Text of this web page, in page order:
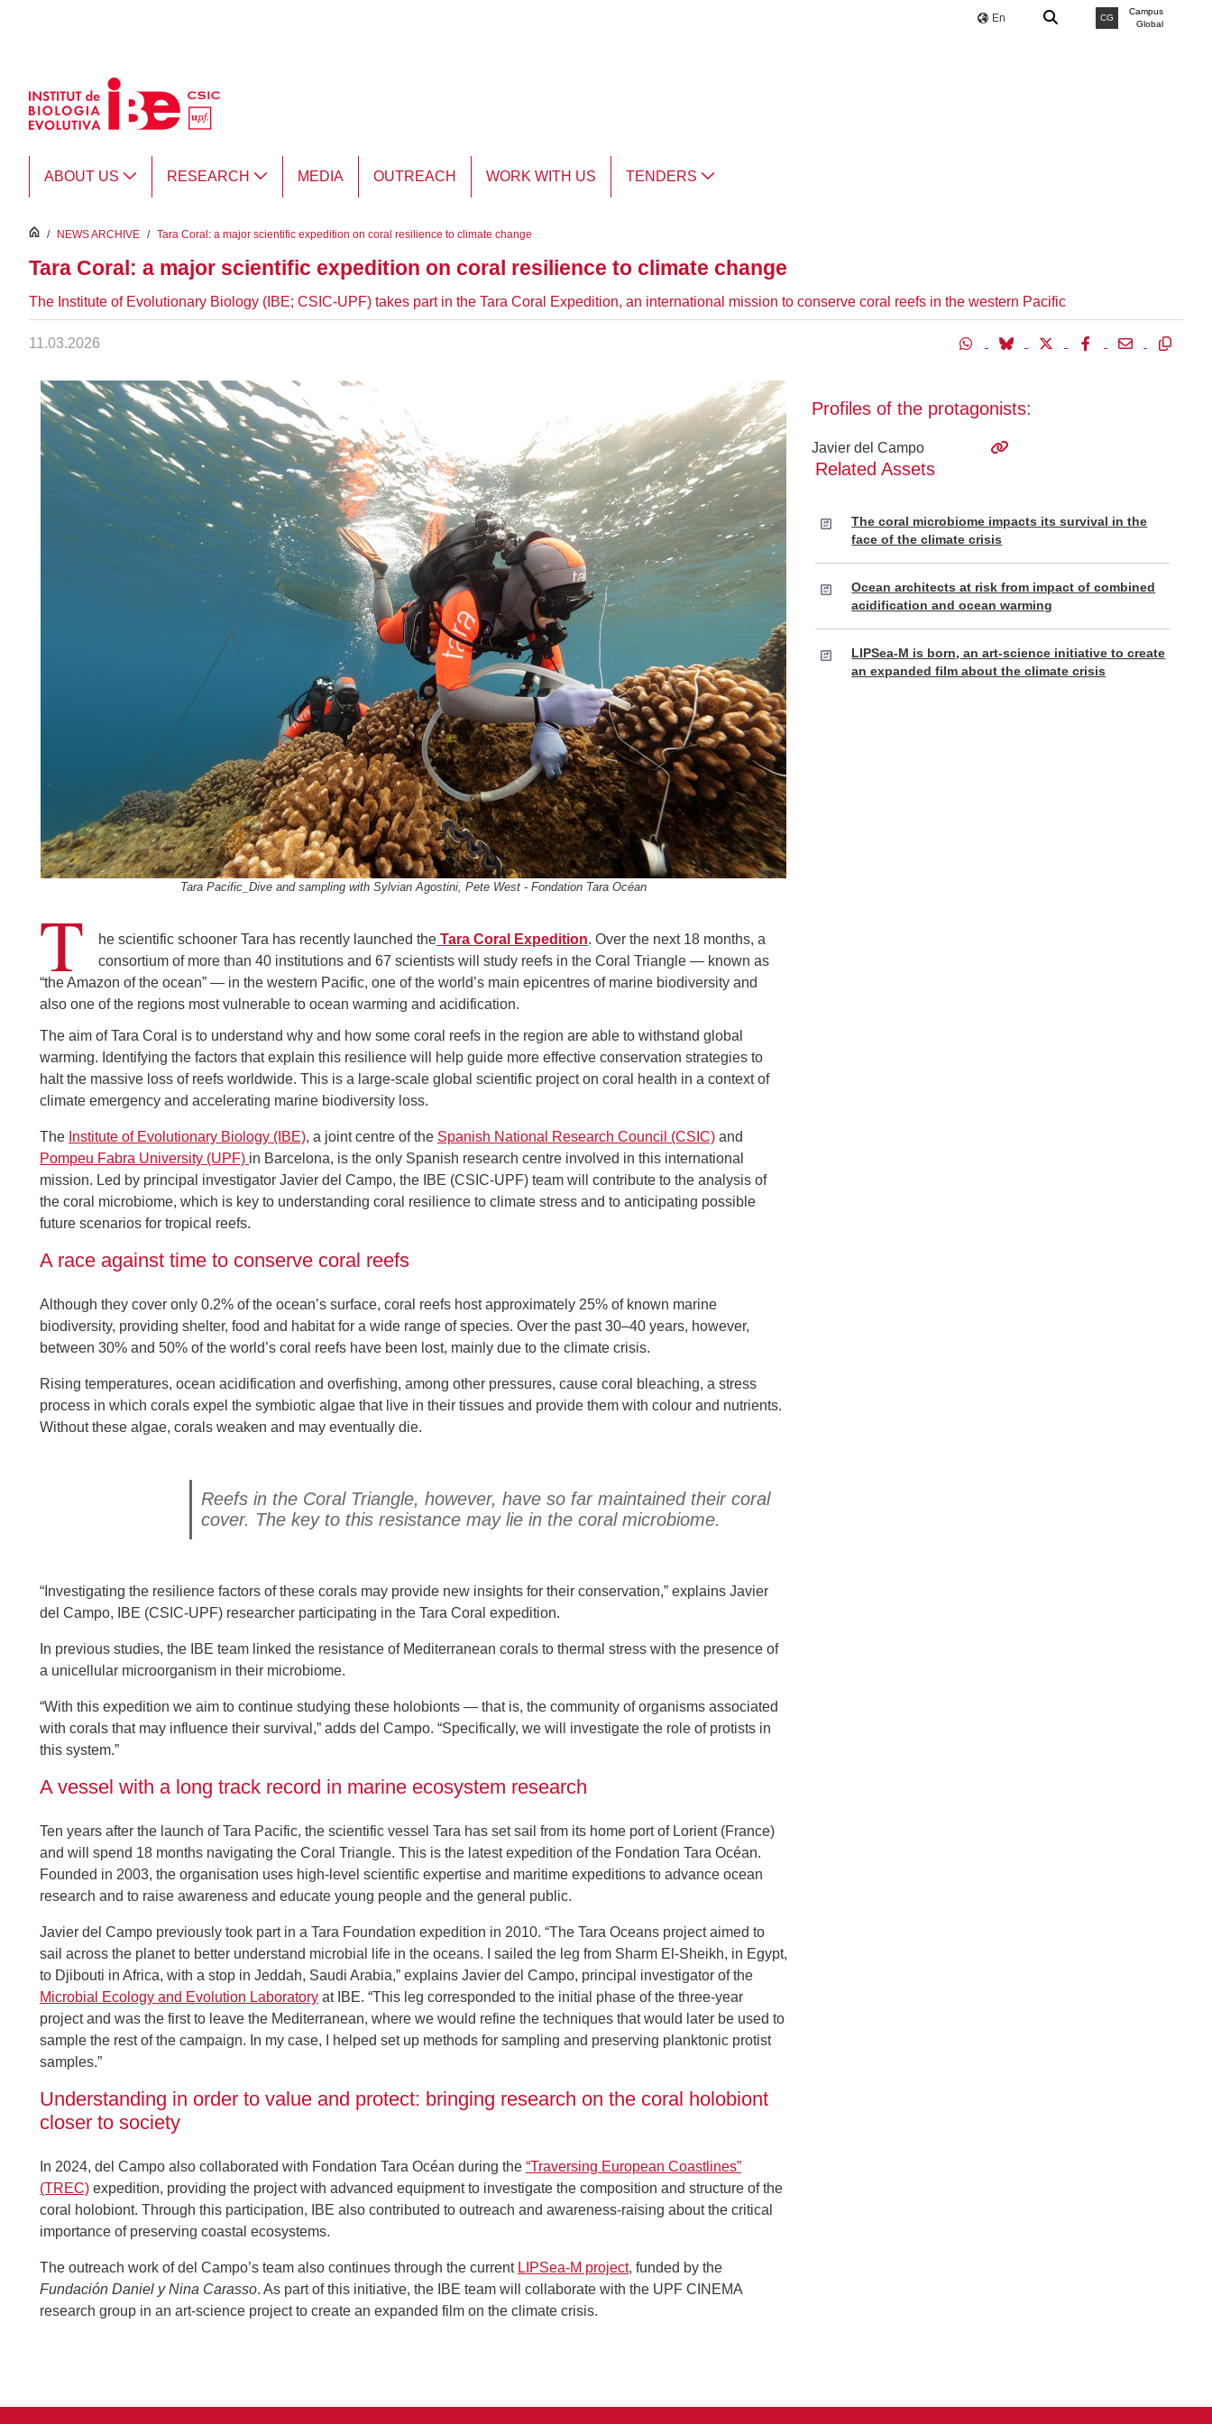
En CG
Campus
Global
ABOUT US RESEARCH MEDIA OUTREACH WORK WITH US TENDERS
inici
/ NEWS ARCHIVE / Tara Coral: a major scientific expedition on coral resilience to climate change
Tara Coral: a major scientific expedition on coral resilience to climate change
The Institute of Evolutionary Biology (IBE; CSIC-UPF) takes part in the Tara Coral Expedition, an international mission to conserve coral reefs in the western Pacific
11.03.2026
Tara Pacific_Dive and sampling with Sylvian Agostini, Pete West - Fondation Tara Océan
T he scientific schooner Tara has recently launched the Tara Coral Expedition. Over the next 18 months, a
consortium of more than 40 institutions and 67 scientists will study reefs in the Coral Triangle — known as
“the Amazon of the ocean” — in the western Pacific, one of the world’s main epicentres of marine biodiversity and
also one of the regions most vulnerable to ocean warming and acidification.
The aim of Tara Coral is to understand why and how some coral reefs in the region are able to withstand global
warming. Identifying the factors that explain this resilience will help guide more effective conservation strategies to
halt the massive loss of reefs worldwide. This is a large-scale global scientific project on coral health in a context of
climate emergency and accelerating marine biodiversity loss.
The Institute of Evolutionary Biology (IBE), a joint centre of the Spanish National Research Council (CSIC) and
Pompeu Fabra University (UPF) in Barcelona, is the only Spanish research centre involved in this international
mission. Led by principal investigator Javier del Campo, the IBE (CSIC-UPF) team will contribute to the analysis of
the coral microbiome, which is key to understanding coral resilience to climate stress and to anticipating possible
future scenarios for tropical reefs.
A race against time to conserve coral reefs
Although they cover only 0.2% of the ocean’s surface, coral reefs host approximately 25% of known marine
biodiversity, providing shelter, food and habitat for a wide range of species. Over the past 30–40 years, however,
between 30% and 50% of the world’s coral reefs have been lost, mainly due to the climate crisis.
Rising temperatures, ocean acidification and overfishing, among other pressures, cause coral bleaching, a stress
process in which corals expel the symbiotic algae that live in their tissues and provide them with colour and nutrients.
Without these algae, corals weaken and may eventually die.
Reefs in the Coral Triangle, however, have so far maintained their coral
cover. The key to this resistance may lie in the coral microbiome.
“Investigating the resilience factors of these corals may provide new insights for their conservation,” explains Javier
del Campo, IBE (CSIC-UPF) researcher participating in the Tara Coral expedition.
In previous studies, the IBE team linked the resistance of Mediterranean corals to thermal stress with the presence of
a unicellular microorganism in their microbiome.
“With this expedition we aim to continue studying these holobionts — that is, the community of organisms associated
with corals that may influence their survival,” adds del Campo. “Specifically, we will investigate the role of protists in
this system.”
A vessel with a long track record in marine ecosystem research
Ten years after the launch of Tara Pacific, the scientific vessel Tara has set sail from its home port of Lorient (France)
and will spend 18 months navigating the Coral Triangle. This is the latest expedition of the Fondation Tara Océan.
Founded in 2003, the organisation uses high-level scientific expertise and maritime expeditions to advance ocean
research and to raise awareness and educate young people and the general public.
Javier del Campo previously took part in a Tara Foundation expedition in 2010. “The Tara Oceans project aimed to
sail across the planet to better understand microbial life in the oceans. I sailed the leg from Sharm El-Sheikh, in Egypt,
to Djibouti in Africa, with a stop in Jeddah, Saudi Arabia,” explains Javier del Campo, principal investigator of the
Microbial Ecology and Evolution Laboratory at IBE. “This leg corresponded to the initial phase of the three-year
project and was the first to leave the Mediterranean, where we would refine the techniques that would later be used to
sample the rest of the campaign. In my case, I helped set up methods for sampling and preserving planktonic protist
samples.”
Understanding in order to value and protect: bringing research on the coral holobiont
closer to society
In 2024, del Campo also collaborated with Fondation Tara Océan during the “Traversing European Coastlines”
(TREC) expedition, providing the project with advanced equipment to investigate the composition and structure of the
coral holobiont. Through this participation, IBE also contributed to outreach and awareness-raising about the critical
importance of preserving coastal ecosystems.
The outreach work of del Campo’s team also continues through the current LIPSea-M project, funded by the
Fundación Daniel y Nina Carasso. As part of this initiative, the IBE team will collaborate with the UPF CINEMA
research group in an art-science project to create an expanded film on the climate crisis.
Profiles of the protagonists:
Javier del Campo
Related Assets
The coral microbiome impacts its survival in the
face of the climate crisis
Ocean architects at risk from impact of combined
acidification and ocean warming
LIPSea-M is born, an art-science initiative to create
an expanded film about the climate crisis